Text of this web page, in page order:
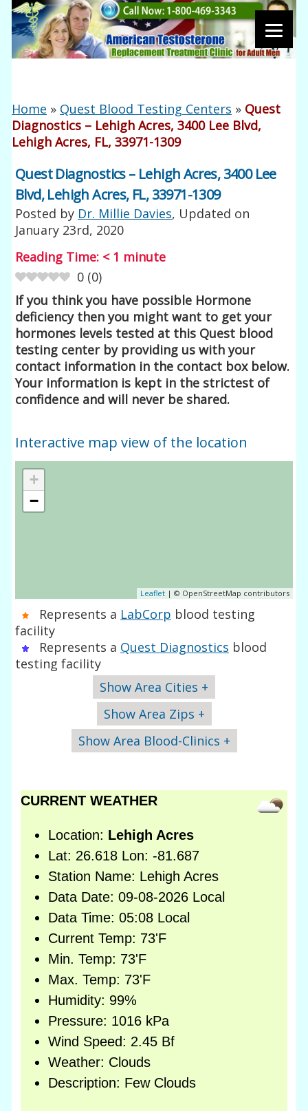
Home » Quest Blood Testing Centers » Quest
Diagnostics – Lehigh Acres, 3400 Lee Blvd,
Lehigh Acres, FL, 33971-1309
Quest Diagnostics – Lehigh Acres, 3400 Lee
Blvd, Lehigh Acres, FL, 33971-1309
Posted by Dr. Millie Davies, Updated on
January 23rd, 2020
Reading Time: < 1 minute
0 (0)
If you think you have possible Hormone
deficiency then you might want to get your
hormones levels tested at this Quest blood
testing center by providing us with your
contact information in the contact box below.
Your information is kept in the strictest of
confidence and will never be shared.
Interactive map view of the location
+
−
Leaflet| © OpenStreetMap contributors
Represents a LabCorp blood testing
facility
Represents a Quest Diagnostics blood
testing facility
Show Area Cities +
Show Area Zips +
Show Area Blood-Clinics +